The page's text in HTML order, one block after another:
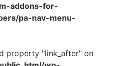
addons-for-
pa-nav-menu-
property "link_after" on